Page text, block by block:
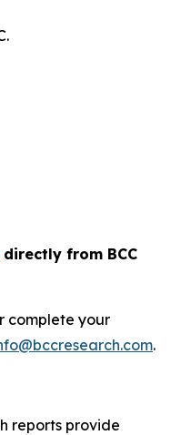
directly from BCC
complete your
.
reports provide